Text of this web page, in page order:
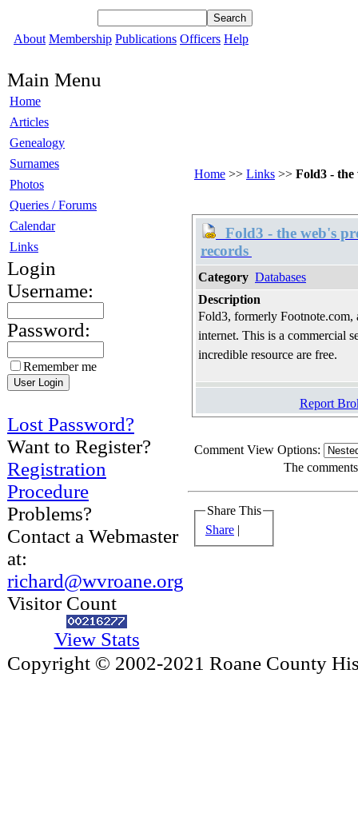
About Membership Publications Officers Help
Main Menu
Home
Articles
Genealogy
Surnames
Photos
Queries / Forums
Calendar
Links
Login
Username:
Password:
Remember me
Lost Password?
Want to Register?
Registration
Procedure
Problems?
Contact a Webmaster
at:
richard@wvroane.org
Visitor Count
View Stats
Home >> Links >> Fold3 -
Fold3 - the web's
records
Category Databases
Description
Fold3, formerly Footnote.com,
internet. This is a commercial
incredible resource are free.
Report
Comment View Options:
The
Share This
Share |
Copyright © 2002-2021 Roane County